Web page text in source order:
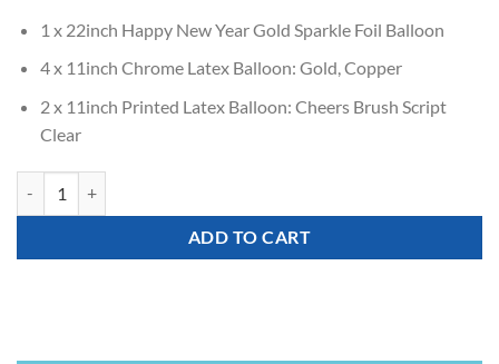
1 x 22inch Happy New Year Gold Sparkle Foil Balloon
4 x 11inch Chrome Latex Balloon: Gold, Copper
2 x 11inch Printed Latex Balloon: Cheers Brush Script
Clear
ADD TO CART